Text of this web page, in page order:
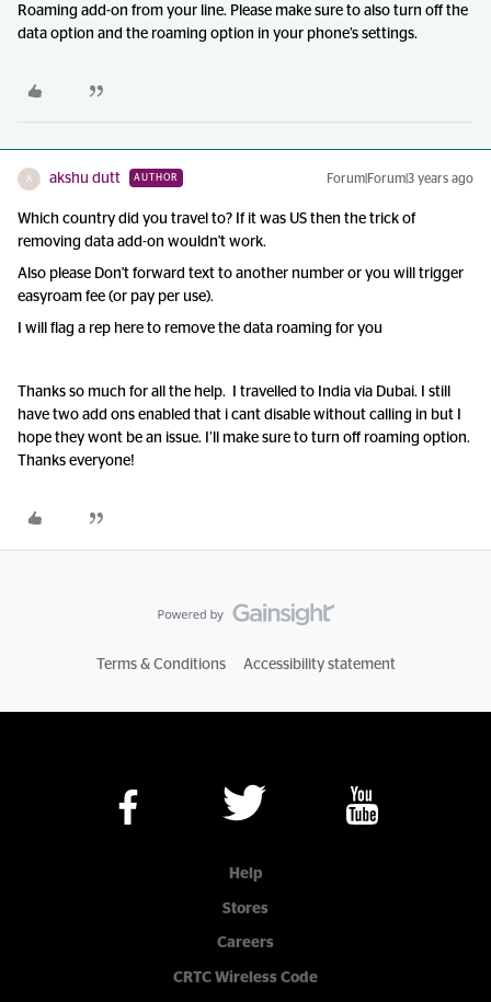
Roaming add-on from your line. Please make sure to also turn off the
data option and the roaming option in your phone’s settings.
A akshu dutt AUTHOR Forum|Forum|3 years ago
Which country did you travel to? If it was US then the trick of
removing data add-on wouldn't work.
Also please Don't forward text to another number or you will trigger
easyroam fee (or pay per use).
I will flag a rep here to remove the data roaming for you
Thanks so much for all the help. I travelled to India via Dubai. I still
have two add ons enabled that i cant disable without calling in but I
hope they wont be an issue. I’ll make sure to turn off roaming option.
Thanks everyone!
Terms & Conditions Accessibility statement
Help
Stores
Careers
CRTC Wireless Code